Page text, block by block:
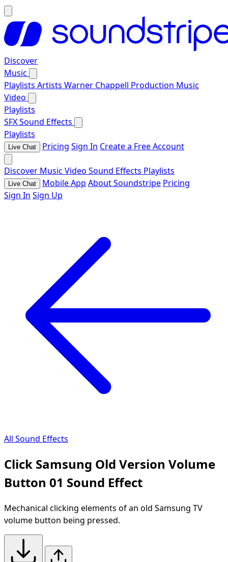
Discover
Music
Playlists Artists Warner Chappell Production Music
Video
Playlists
SFXSound Effects
Playlists
Live Chat Pricing Sign In Create a Free Account
Discover Music Video Sound Effects Playlists
Live Chat Mobile App About Soundstripe Pricing
Sign In Sign Up
All Sound Effects
Click Samsung Old Version Volume
Button 01 Sound Effect
Mechanical clicking elements of an old Samsung TV
volume button being pressed.